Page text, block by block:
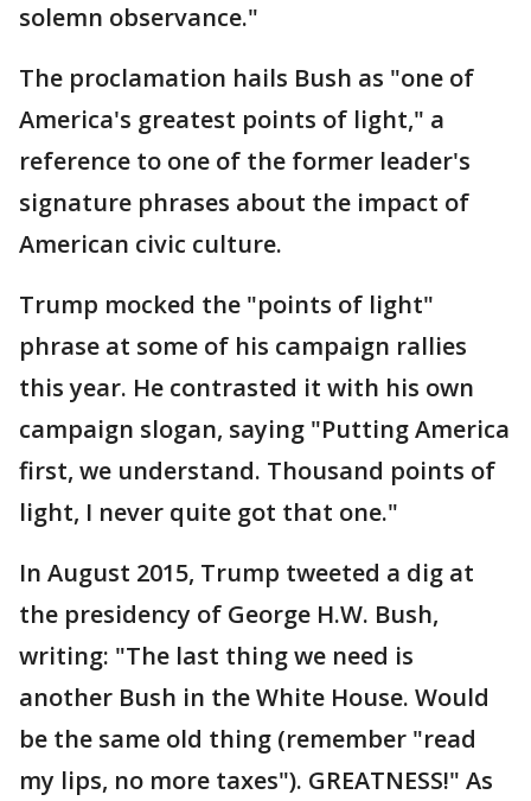
solemn observance."
The proclamation hails Bush as "one of
America's greatest points of light," a
reference to one of the former leader's
signature phrases about the impact of
American civic culture.
Trump mocked the "points of light"
phrase at some of his campaign rallies
this year. He contrasted it with his own
campaign slogan, saying "Putting America
first, we understand. Thousand points of
light, I never quite got that one."
In August 2015, Trump tweeted a dig at
the presidency of George H.W. Bush,
writing: "The last thing we need is
another Bush in the White House. Would
be the same old thing (remember "read
my lips, no more taxes"). GREATNESS!" As